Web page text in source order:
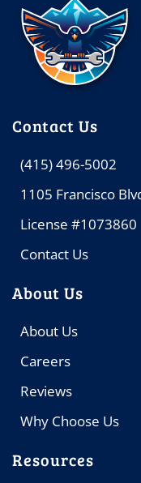
Contact Us
(415) 496-5002
1105 Francisco
License #1073860
Contact Us
About Us
About Us
Careers
Reviews
Why Choose Us
Resources